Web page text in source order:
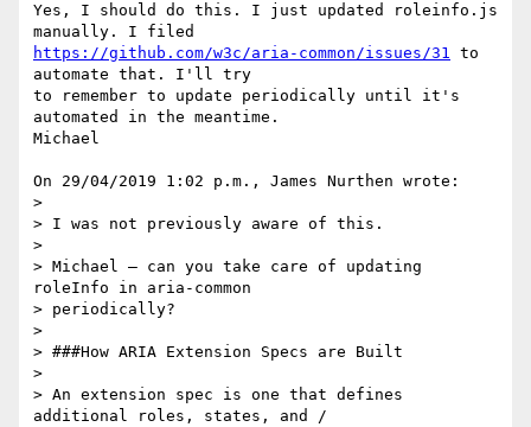
Yes, I should do this. I just updated roleinfo.js
https://github.com/w3c/aria-common/issues/31 to
automate that. I'll try
to remember to update periodically until it's
automated in the meantime.
Michael
On 29/04/2019 1:02 p.m., James Nurthen wrote:
>
> I was not previously aware of this.
>
> Michael – can you take care of updating
roleInfo in aria-common
> periodically?
>
> ###How ARIA Extension Specs are Built
>
> An extension spec is one that defines
additional roles, states, and /